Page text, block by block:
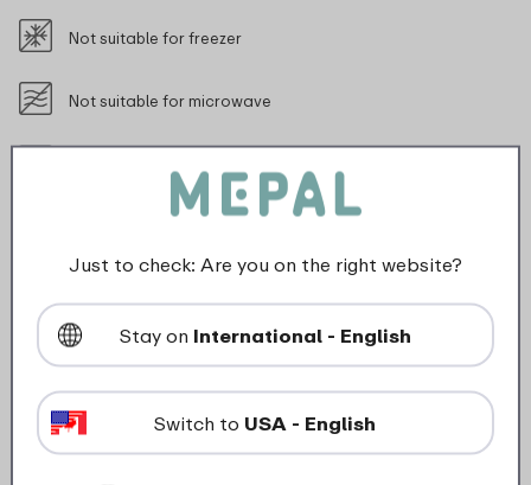
Description
perfect for athletes who need to stay hydrated during
their (outdoor) activities without compromising on
Not suitable for freezer
Not suitable for microwave
Just to check: Are you on the right website?
Stay on International - English
Switch to USA - English